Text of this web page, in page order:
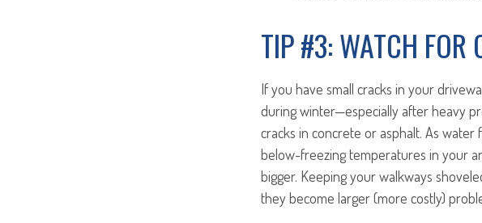
TIP #3: WATCH FOR
If you have small cracks in your
during winter—especially after heavy
cracks in concrete or asphalt. As
below-freezing temperatures in your
bigger. Keeping your walkways
they become larger (more costly)